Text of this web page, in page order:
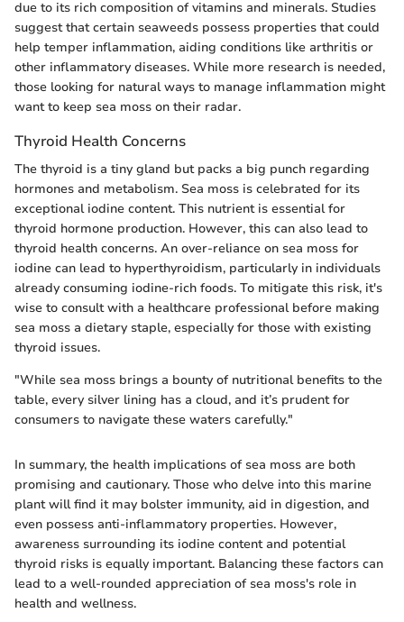
due to its rich composition of vitamins and minerals. Studies
suggest that certain seaweeds possess properties that could
help temper inflammation, aiding conditions like arthritis or
other inflammatory diseases. While more research is needed,
those looking for natural ways to manage inflammation might
want to keep sea moss on their radar.
Thyroid Health Concerns
The thyroid is a tiny gland but packs a big punch regarding
hormones and metabolism. Sea moss is celebrated for its
exceptional iodine content. This nutrient is essential for
thyroid hormone production. However, this can also lead to
thyroid health concerns. An over-reliance on sea moss for
iodine can lead to hyperthyroidism, particularly in individuals
already consuming iodine-rich foods. To mitigate this risk, it's
wise to consult with a healthcare professional before making
sea moss a dietary staple, especially for those with existing
thyroid issues.
"While sea moss brings a bounty of nutritional benefits to the
table, every silver lining has a cloud, and it’s prudent for
consumers to navigate these waters carefully."
In summary, the health implications of sea moss are both
promising and cautionary. Those who delve into this marine
plant will find it may bolster immunity, aid in digestion, and
even possess anti-inflammatory properties. However,
awareness surrounding its iodine content and potential
thyroid risks is equally important. Balancing these factors can
lead to a well-rounded appreciation of sea moss's role in
health and wellness.